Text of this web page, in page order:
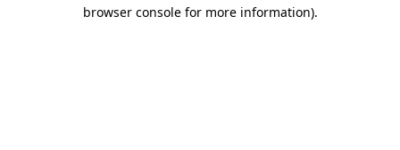
browser console for more information).